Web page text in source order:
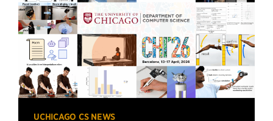
UCHICAGO CS NEWS